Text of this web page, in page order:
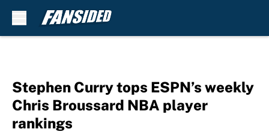
Stephen Curry tops ESPN’s weekly
Chris Broussard NBA player
rankings